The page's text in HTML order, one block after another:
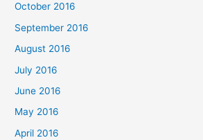
October 2016
September 2016
August 2016
July 2016
June 2016
May 2016
April 2016